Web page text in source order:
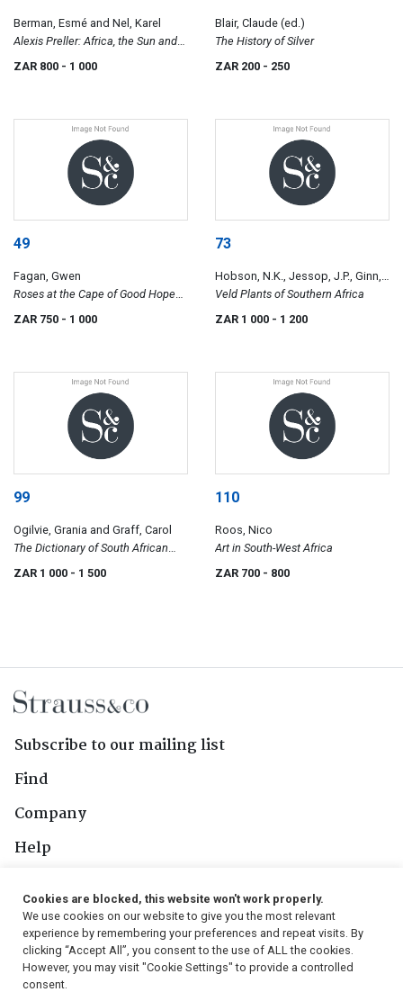
Berman, Esmé and Nel, Karel
Alexis Preller: Africa, the Sun and
ZAR 800 - 1 000
Blair, Claude (ed.)
The History of Silver
ZAR 200 - 250
49
Fagan, Gwen
Roses at the Cape of Good Hope
and Fagan, Gawie and Gwen,
ZAR 750 - 1 000
73
Hobson, N.K., Jessop, J.P., Ginn,
M.C. vd R. and Kelly, Jane
Veld Plants of Southern Africa
ZAR 1 000 - 1 200
99
Ogilvie, Grania and Graff, Carol
The Dictionary of South African
ZAR 1 000 - 1 500
110
Roos, Nico
Art in South-West Africa
ZAR 700 - 800
Subscribe to our mailing list
Find
Company
Help
Follow Us
Cookies are blocked, this website won't work properly.
We use cookies on our website to give you the most relevant
experience by remembering your preferences and repeat visits. By
clicking “Accept All”, you consent to the use of ALL the cookies.
However, you may visit "Cookie Settings" to provide a controlled
consent.